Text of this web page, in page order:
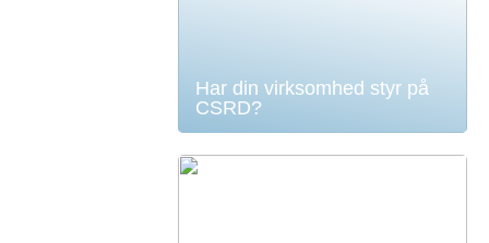
Har din virksomhed styr på
CSRD?